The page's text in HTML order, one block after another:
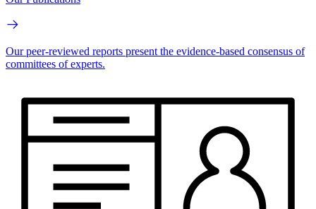
Our peer-reviewed reports present the evidence-based consensus of
committees of experts.